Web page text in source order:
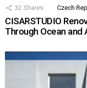
32 Shares Czech
CISARSTUDIO
Through Ocean